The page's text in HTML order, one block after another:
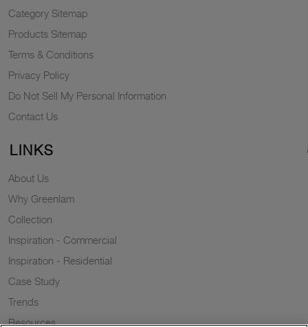
Category Sitemap
Products Sitemap
Terms & Conditions
Privacy Policy
Do Not Sell My Personal Information
Contact Us
LINKS
About Us
Why Greenlam
Collection
Inspiration - Commercial
Inspiration - Residential
Case Study
Trends
Resources